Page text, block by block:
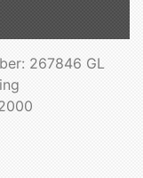
267846 GL